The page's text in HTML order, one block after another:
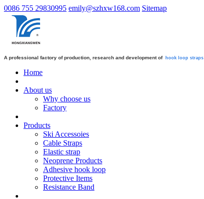
0086 755 29830995 emily@szhxw168.com Sitemap
A professional factory of production, research and development of hook loop straps
Home
About us
Why choose us
Factory
Products
Ski Accessoies
Cable Straps
Elastic strap
Neoprene Products
Adhesive hook loop
Protective Items
Resistance Band